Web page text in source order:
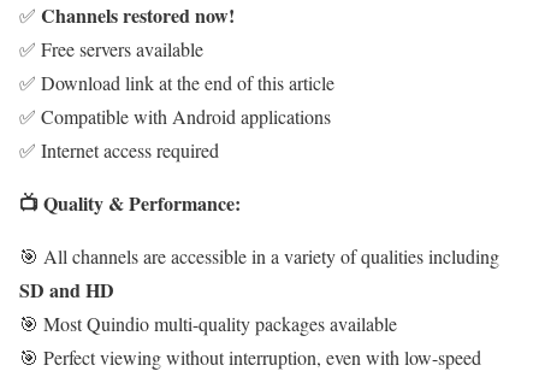
✅ Channels restored now!
✅ Free servers available
✅ Download link at the end of this article
✅ Compatible with Android applications
✅ Internet access required
📺 Quality & Performance:
🎯 All channels are accessible in a variety of qualities including
SD and HD
🎯 Most Quindio multi-quality packages available
🎯 Perfect viewing without interruption, even with low-speed